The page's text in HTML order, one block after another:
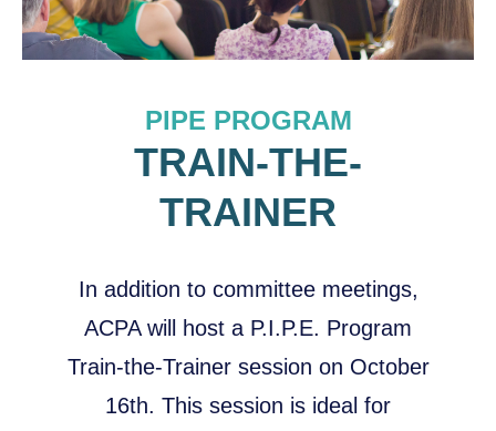
PIPE PROGRAM
TRAIN-THE-
TRAINER
In addition to committee meetings,
ACPA will host a P.I.P.E. Program
Train-the-Trainer session on October
16th. This session is ideal for